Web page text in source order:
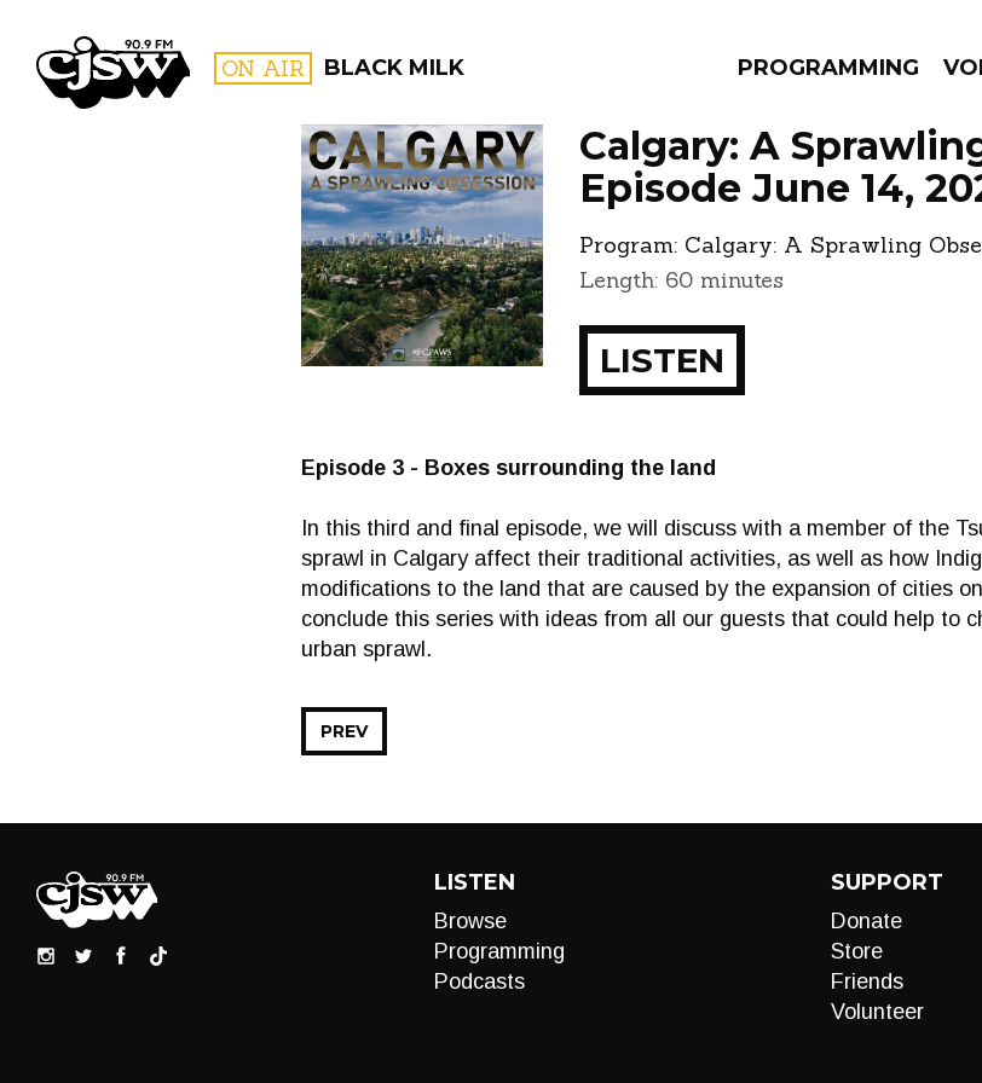
CJSW ON AIR BLACK MILK PROGRAMMING
FILTER BY:
PROGRAMS EPISODES NEWS
Calgary: A
Episode June 14,
Program: Calgary: A Sprawling
Length: 60 minutes
LISTEN
Episode 3 - Boxes surrounding the land
In this third and final episode, we will discuss with a member of the
sprawl in Calgary affect their traditional activities, as well as how
modifications to the land that are caused by the expansion of cities
conclude this series with ideas from all our guests that could help to
urban sprawl.
PREV
LISTEN
Browse
Programming
Podcasts
SUPPORT
Donate
Store
Friends
Volunteer